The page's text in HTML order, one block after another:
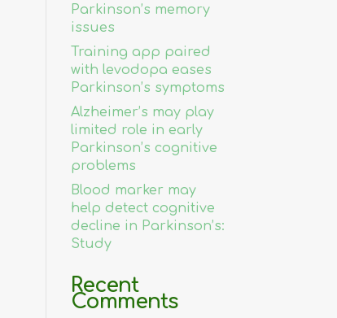
Parkinson’s memory
issues
Training app paired
with levodopa eases
Parkinson’s symptoms
Alzheimer’s may play
limited role in early
Parkinson’s cognitive
problems
Blood marker may
help detect cognitive
decline in Parkinson’s:
Study
Recent
Comments